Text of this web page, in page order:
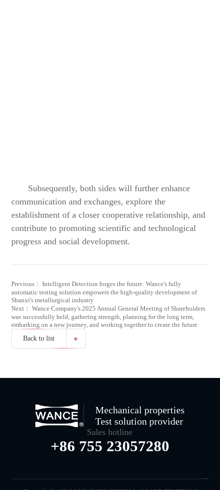
Subsequently, both sides will further enhance
communication and exchanges, explore the
establishment of a closer cooperative relationship, and
contribute to promoting scientific and technological
progress and social development.
Previous： Intelligent Detection forges the future: Wance's fully
automatic testing solution empowers the high-quality development of
Shanxi's metallurgical industry
Next： Wance Company's 2025 Annual General Meeting of Shareholders
was successfully held, gathering strength, planning for the long term,
embarking on a new journey, and working together to create the future
Back to list
Mechanical properties
Test solution provider
Sales hotline
+86 755 23057280